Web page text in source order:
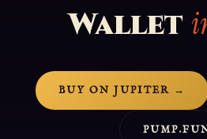
Wallet
BUY ON JUPITER →